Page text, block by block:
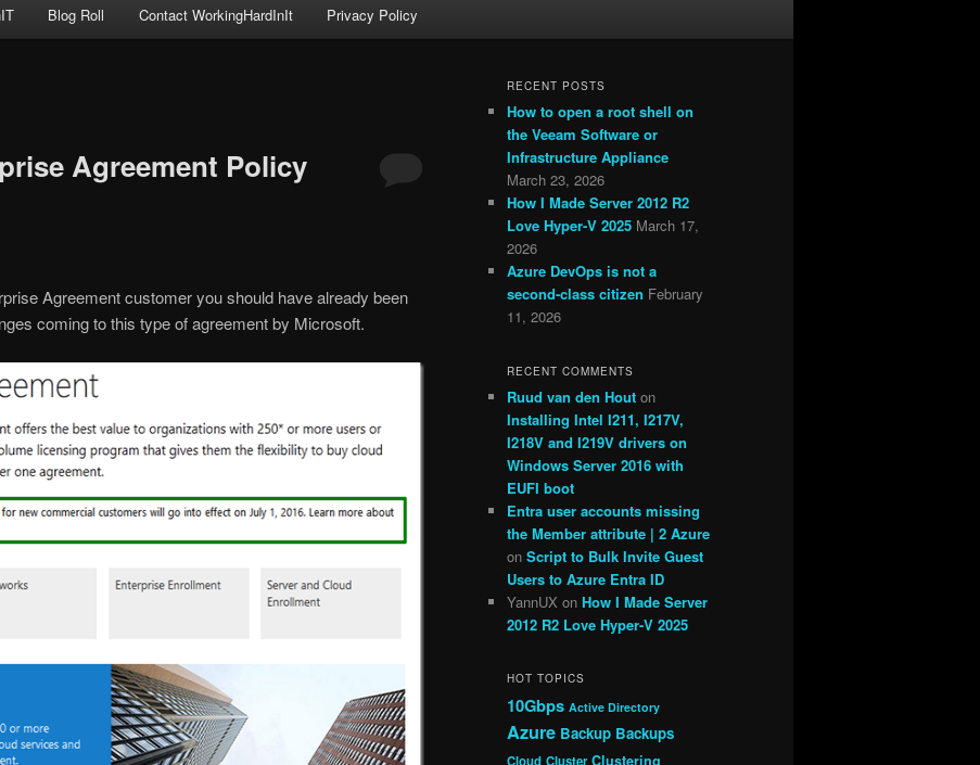
Blog Roll Contact WorkingHardInIt Privacy Policy
Agreement Policy
Agreement customer you should have already been
coming to this type of agreement by Microsoft.
RECENT POSTS
How to open a root shell on
the Veeam Software or
Infrastructure Appliance
March 23, 2026
How I Made Server 2012 R2
Love Hyper-V 2025 March 17,
2026
Azure DevOps is not a
second-class citizen February
11, 2026
RECENT COMMENTS
Ruud van den Hout on
Installing Intel I211, I217V,
I218V and I219V drivers on
Windows Server 2016 with
EUFI boot
Entra user accounts missing
the Member attribute | 2 Azure
on Script to Bulk Invite Guest
Users to Azure Entra ID
YannUX on How I Made Server
2012 R2 Love Hyper-V 2025
HOT TOPICS
10Gbps Active Directory
Azure Backup Backups
Cloud Cluster Clustering